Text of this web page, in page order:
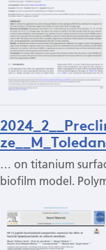
… on titanium
biofilm model.